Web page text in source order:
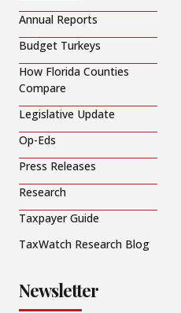
Annual Reports
Budget Turkeys
How Florida Counties
Compare
Legislative Update
Op-Eds
Press Releases
Research
Taxpayer Guide
TaxWatch Research Blog
Newsletter